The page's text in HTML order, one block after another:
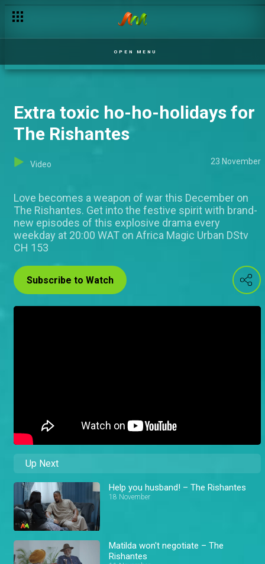
OPEN MENU
Extra toxic ho-ho-holidays for
The Rishantes
Video 23 November
Love becomes a weapon of war this December on
The Rishantes. Get into the festive spirit with brand-
new episodes of this explosive drama every
weekday at 20:00 WAT on Africa Magic Urban DStv
CH 153
Subscribe to Watch
Up Next
Help you husband! – The Rishantes
18 November
Matilda won't negotiate – The
Rishantes